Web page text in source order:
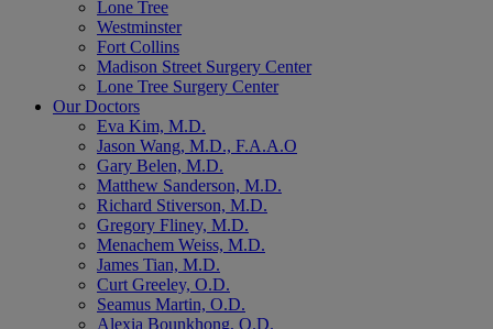
Lone Tree
Westminster
Fort Collins
Madison Street Surgery Center
Lone Tree Surgery Center
Our Doctors
Eva Kim, M.D.
Jason Wang, M.D., F.A.A.O
Gary Belen, M.D.
Matthew Sanderson, M.D.
Richard Stiverson, M.D.
Gregory Fliney, M.D.
Menachem Weiss, M.D.
James Tian, M.D.
Curt Greeley, O.D.
Seamus Martin, O.D.
Alexia Bounkhong, O.D.